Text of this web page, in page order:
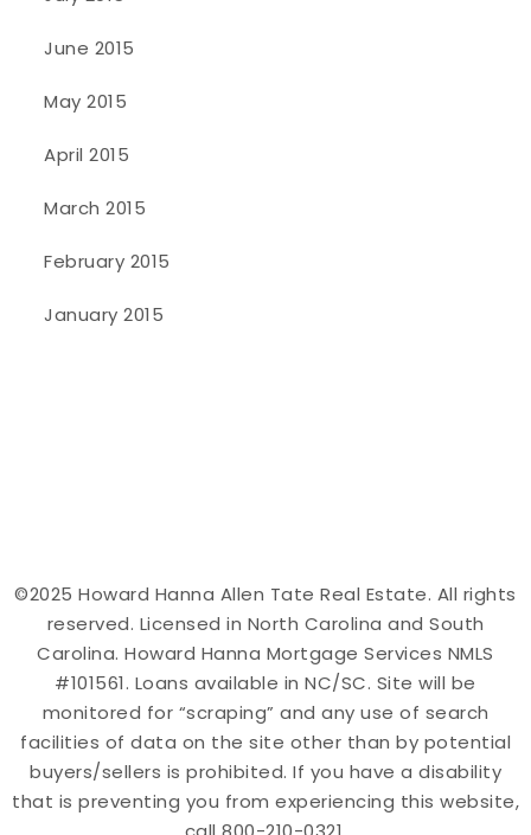
June 2015
May 2015
April 2015
March 2015
February 2015
January 2015
©2025 Howard Hanna Allen Tate Real Estate. All rights
reserved. Licensed in North Carolina and South
Carolina. Howard Hanna Mortgage Services NMLS
#101561. Loans available in NC/SC. Site will be
monitored for “scraping” and any use of search
facilities of data on the site other than by potential
buyers/sellers is prohibited. If you have a disability
that is preventing you from experiencing this website,